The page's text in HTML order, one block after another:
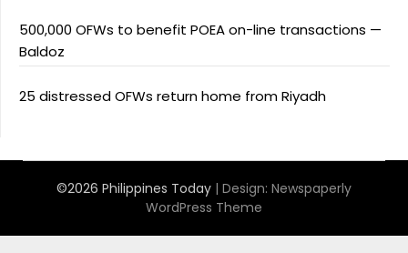
500,000 OFWs to benefit POEA on-line transactions —
Baldoz
25 distressed OFWs return home from Riyadh
©2026 Philippines Today | Design: Newspaperly
WordPress Theme